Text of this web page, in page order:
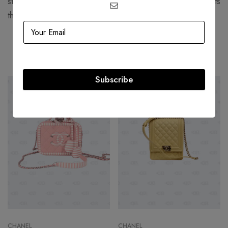
that women still found flattering.
-36%
CHANEL
-36%
CHANEL
Subscribe